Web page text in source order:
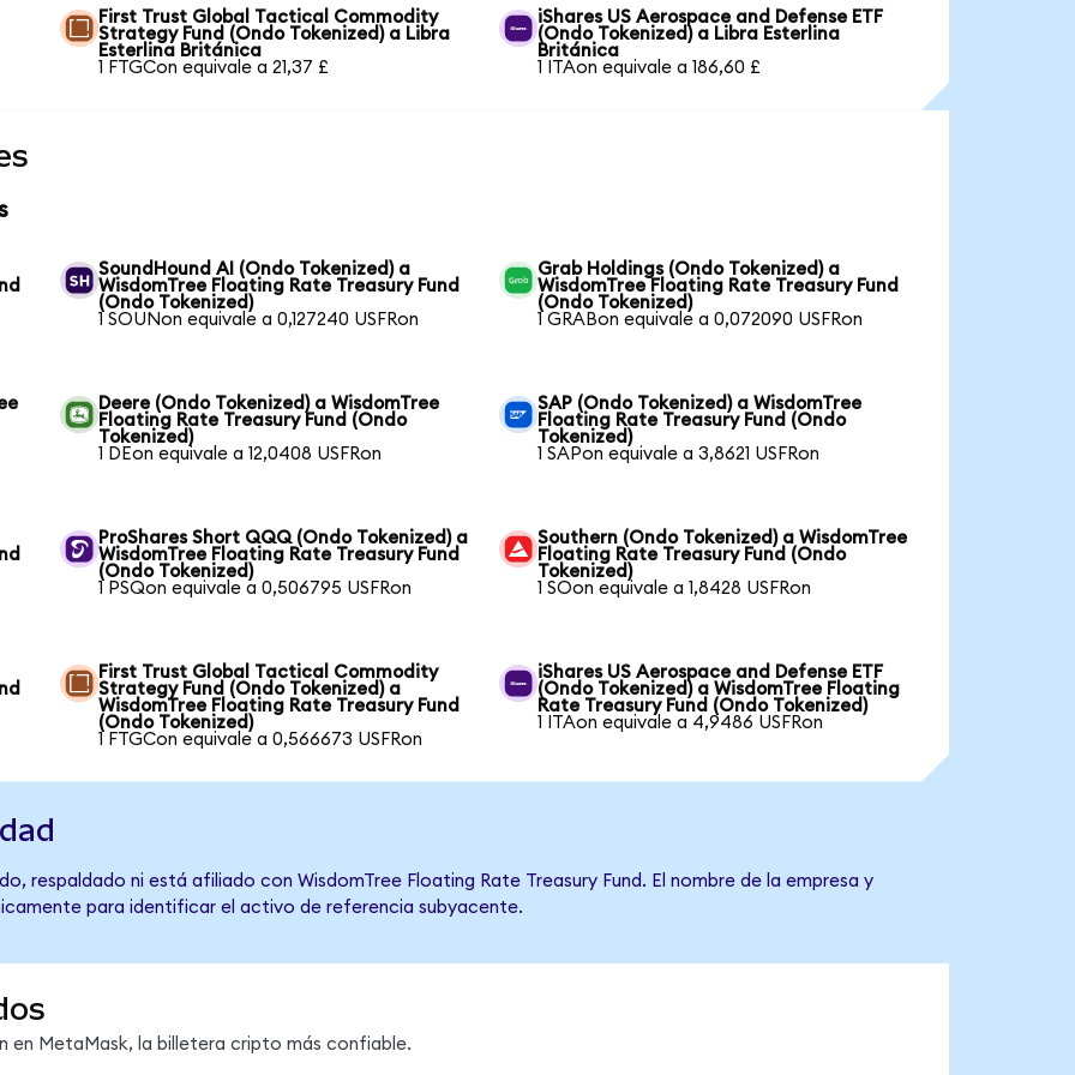
First Trust Global Tactical Commodity
Strategy Fund (Ondo Tokenized) a Libra
Esterlina Británica
1 FTGCon equivale a 21,37 £
iShares US Aerospace and Defense ETF
(Ondo Tokenized) a Libra Esterlina
Británica
1 ITAon equivale a 186,60 £
SoundHound AI (Ondo Tokenized) a
WisdomTree Floating Rate Treasury Fund
(Ondo Tokenized)
1 SOUNon equivale a 0,127240 USFRon
Grab Holdings (Ondo Tokenized) a
WisdomTree Floating Rate Treasury Fund
(Ondo Tokenized)
1 GRABon equivale a 0,072090 USFRon
Deere (Ondo Tokenized) a WisdomTree
Floating Rate Treasury Fund (Ondo
Tokenized)
1 DEon equivale a 12,0408 USFRon
SAP (Ondo Tokenized) a WisdomTree
Floating Rate Treasury Fund (Ondo
Tokenized)
1 SAPon equivale a 3,8621 USFRon
ProShares Short QQQ (Ondo Tokenized) a
WisdomTree Floating Rate Treasury Fund
(Ondo Tokenized)
1 PSQon equivale a 0,506795 USFRon
Southern (Ondo Tokenized) a WisdomTree
Floating Rate Treasury Fund (Ondo
Tokenized)
1 SOon equivale a 1,8428 USFRon
First Trust Global Tactical Commodity
Strategy Fund (Ondo Tokenized) a
WisdomTree Floating Rate Treasury Fund
(Ondo Tokenized)
1 FTGCon equivale a 0,566673 USFRon
iShares US Aerospace and Defense ETF
(Ondo Tokenized) a WisdomTree Floating
Rate Treasury Fund (Ondo Tokenized)
1 ITAon equivale a 4,9486 USFRon
respaldado ni está afiliado con WisdomTree Floating Rate Treasury Fund. El nombre de la empresa y
para identificar el activo de referencia subyacente.
en MetaMask, la billetera cripto más confiable.